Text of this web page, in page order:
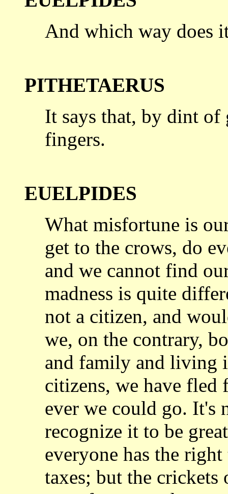
And which way does
PITHETAERUS
It says that, by dint
fingers.
EUELPIDES
What misfortune is
get to the crows, do
and we cannot find
madness is quite
not a citizen, and
we, on the contrary,
and family and living
citizens, we have fled
ever we could go. It's
recognize it to be
everyone has the
taxes; but the